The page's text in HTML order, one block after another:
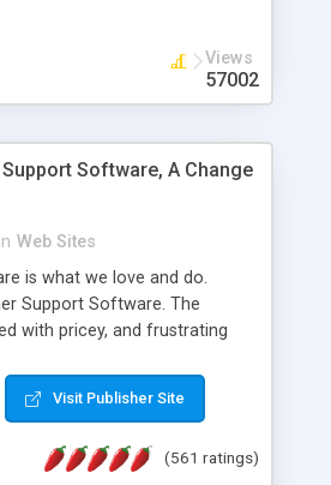
Views
57002
Software, A Change
in Web Sites
is what we love and do.
Support Software. The
with pricey, and frustrating
in the customer support
customer support paradigm,
a better digital community. We
Visit Publisher Site
(561 ratings)